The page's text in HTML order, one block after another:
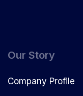
Our Story
Company Profile